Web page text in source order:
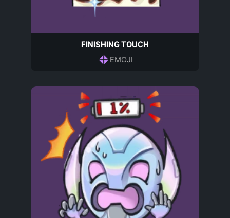
FINISHING TOUCH
EMOJI